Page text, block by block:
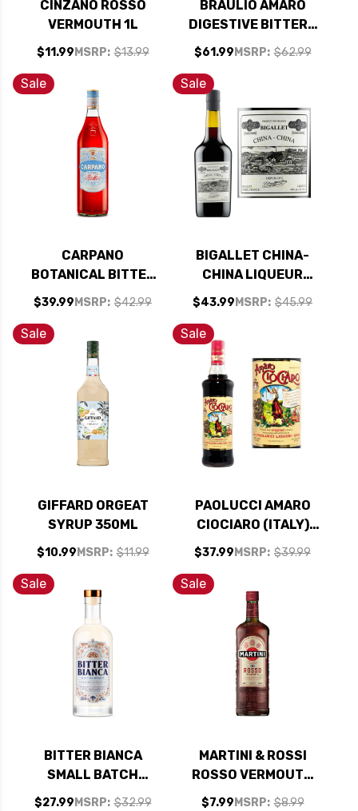
CINZANO ROSSO
VERMOUTH 1L
$11.99 MSRP: $13.99
BRAULIO AMARO
DIGESTIVE BITTERS
(ITALY) 750ML
$61.99 MSRP: $62.99
Sale
CARPANO
BOTANICAL BITTER
1L
$39.99 MSRP: $42.99
Sale
BIGALLET CHINA-
CHINA LIQUEUR
750ML
$43.99 MSRP: $45.99
Sale
GIFFARD ORGEAT
SYRUP 350ML
$10.99 MSRP: $11.99
Sale
PAOLUCCI AMARO
CIOCIARO (ITALY)
750ML
$37.99 MSRP: $39.99
Sale
BITTER BIANCA
SMALL BATCH
APERITIF 750ML
$27.99 MSRP: $32.99
Sale
MARTINI & ROSSI
ROSSO VERMOUTH
375ML HALF BOTTLE
$7.99 MSRP: $8.99